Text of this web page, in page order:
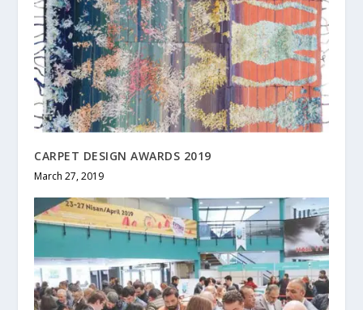
CARPET DESIGN AWARDS 2019
March 27, 2019